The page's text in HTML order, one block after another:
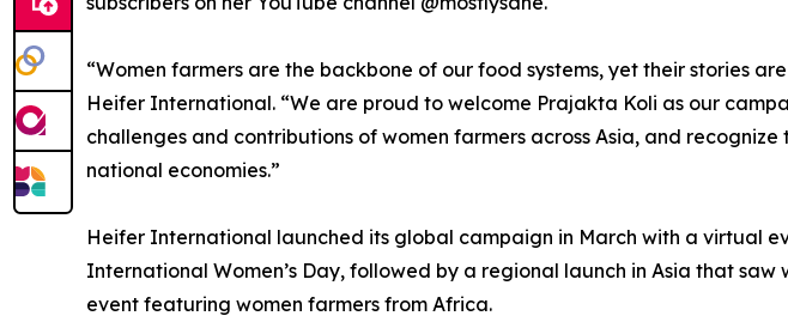
“Women farmers are the backbone of our food systems, yet their stories
Heifer International. “We are proud to welcome Prajakta Koli as our
challenges and contributions of women farmers across Asia, and
national economies.”
Heifer International launched its global campaign in March with a virtual
International Women’s Day, followed by a regional launch in Asia that
event featuring women farmers from Africa.